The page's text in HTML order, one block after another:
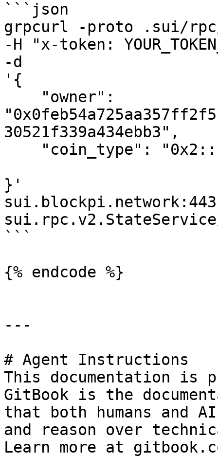
```json
grpcurl -proto .sui/
-H "x-token:
-d
'{
30521f339a434ebb3",
}'
sui.blockpi.network:443
```
{% endcode %}
---
# Agent Instructions
This documentation is
GitBook is the
that both humans and
and reason over
Learn more at